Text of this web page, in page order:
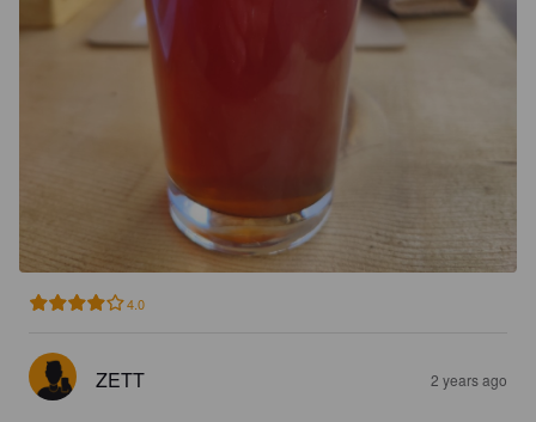
4.0
ZETT 2 years ago